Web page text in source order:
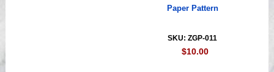
Paper Pattern
SKU: ZGP-011
$10.00